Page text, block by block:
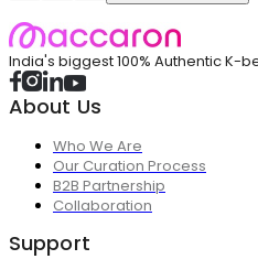
India's biggest 100% Authentic K-
About Us
Who We Are
Our Curation Process
B2B Partnership
Collaboration
Support